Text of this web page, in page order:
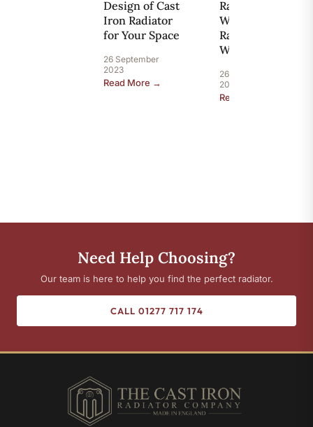
Design of Cast
Iron Radiator
for Your Space
26 September
2023
Read More →
Radiators:
What’s Your
Radiator
Worth?
26 September
2023
Read More →
Need Help Choosing?
Our team is here to help you find the perfect radiator.
CALL 01277 717 174